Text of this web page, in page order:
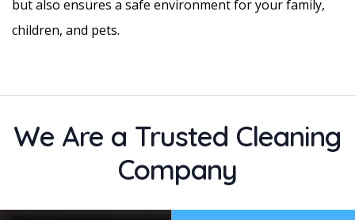
but also ensures a safe environment for your family,
children, and pets.
We Are a Trusted Cleaning
Company